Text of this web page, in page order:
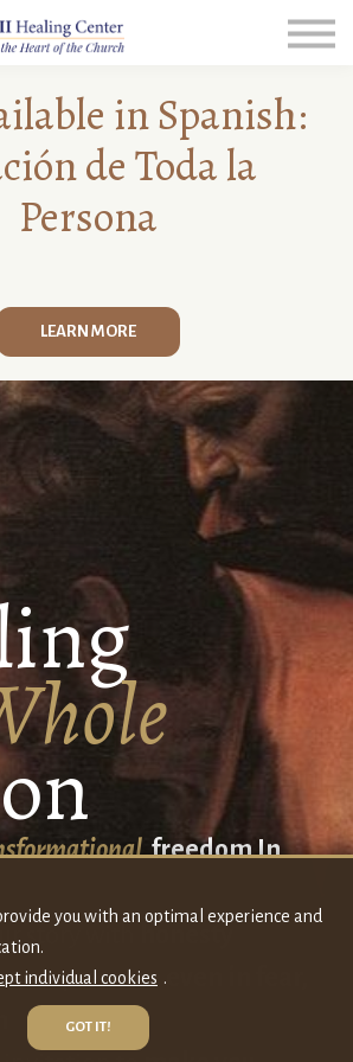
Leader Resources
in Spanish:
de Toda la
Persona
LEARN MORE
freedom In
story with
honesty
presence
you with an optimal experience and
individual cookies .
GOT IT!